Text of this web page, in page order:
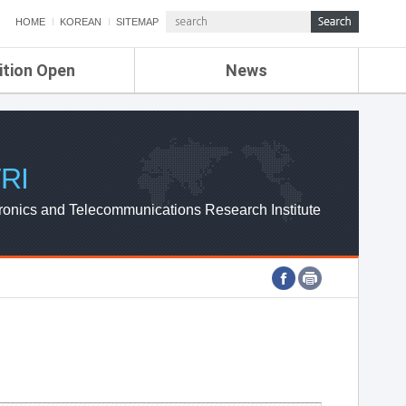
HOME KOREAN SITEMAP
Open News
ETRI NEWS
ETRI WEBZINE
and Telecommunications Research Institute